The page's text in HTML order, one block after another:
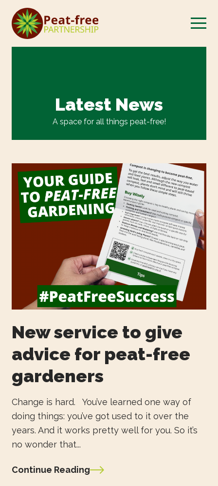
Latest News
A space for all things peat-free!
New service to give
advice for peat-free
gardeners
Change is hard. You’ve learned one way of
doing things: you’ve got used to it over the
years. And it works pretty well for you. So it’s
no wonder that...
Continue Reading